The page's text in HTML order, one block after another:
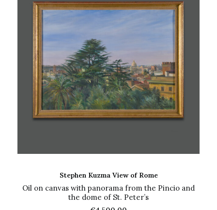
ADD TO CART
Stephen Kuzma View of Rome
Oil on canvas with panorama from the Pincio and
the dome of St. Peter’s